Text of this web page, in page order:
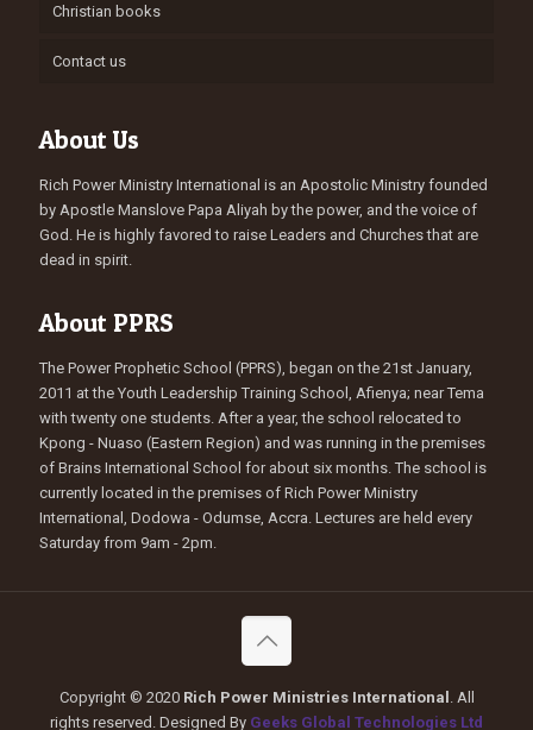
Christian books
Contact us
About Us
Rich Power Ministry International is an Apostolic Ministry founded
by Apostle Manslove Papa Aliyah by the power, and the voice of
God. He is highly favored to raise Leaders and Churches that are
dead in spirit.
About PPRS
The Power Prophetic School (PPRS), began on the 21st January,
2011 at the Youth Leadership Training School, Afienya; near Tema
with twenty one students. After a year, the school relocated to
Kpong - Nuaso (Eastern Region) and was running in the premises
of Brains International School for about six months. The school is
currently located in the premises of Rich Power Ministry
International, Dodowa - Odumse, Accra. Lectures are held every
Saturday from 9am - 2pm.
Copyright © 2020 Rich Power Ministries International
. All
rights reserved. Designed By Geeks Global Technologies Ltd